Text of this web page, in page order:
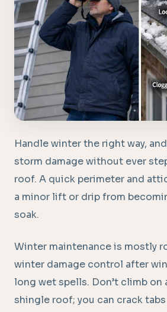
Handle winter the right way,
storm damage without ever
roof. A quick perimeter and
a minor lift or drip from
soak.
Winter maintenance is mostly
winter damage control after
long wet spells. Don’t climb on
shingle roof; you can crack